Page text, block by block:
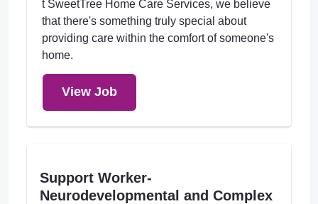
t SweetTree Home Care Services, we believe
that there's something truly special about
providing care within the comfort of someone's
home.
View Job
Support Worker-
Neurodevelopmental and Complex